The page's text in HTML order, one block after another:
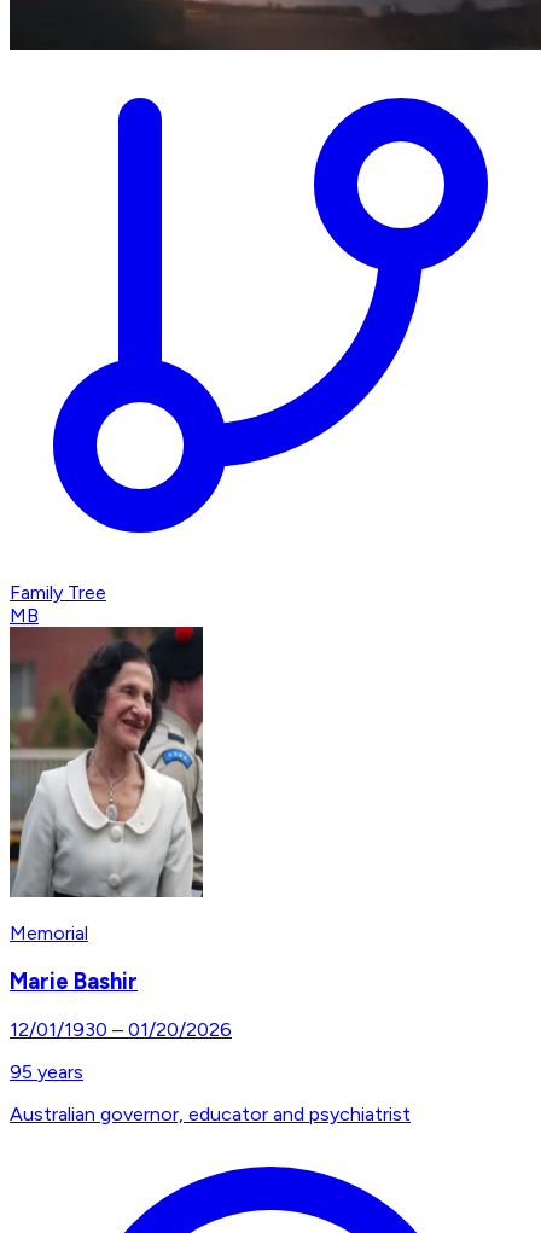
Family Tree
MB
Memorial
Marie Bashir
12/01/1930 – 01/20/2026
95 years
Australian governor, educator and psychiatrist